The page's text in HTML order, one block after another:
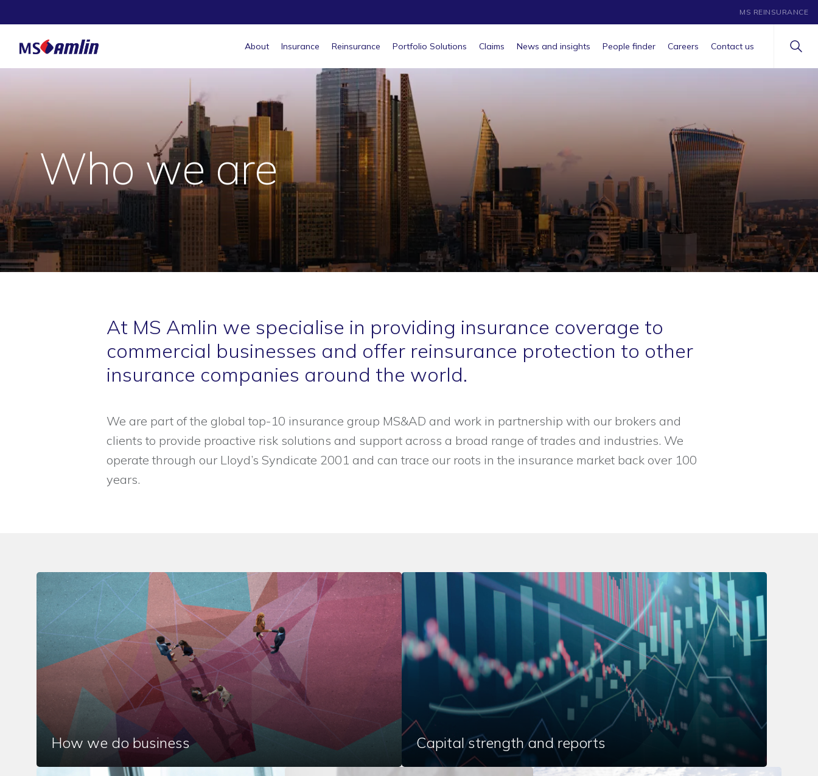
MS REINSURANCE
About Insurance Reinsurance Portfolio Solutions Claims News and insights People finder Careers Contact us
Who we are
At MS Amlin we specialise in providing insurance coverage to
commercial businesses and offer reinsurance protection to other
insurance companies around the world.
We are part of the global top-10 insurance group MS&AD and work in partnership with our brokers and
clients to provide proactive risk solutions and support across a broad range of trades and industries. We
operate through our Lloyd’s Syndicate 2001 and can trace our roots in the insurance market back over 100
years.
How we do business Capital strength and reports